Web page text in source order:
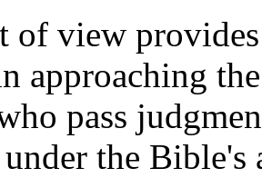
of view provides
approaching
pass
the Bible's